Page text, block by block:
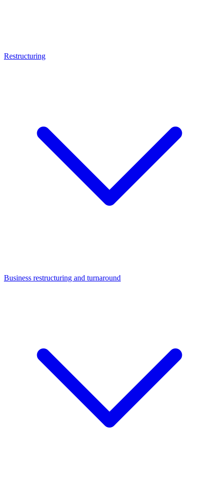
Restructuring
Business restructuring and turnaround